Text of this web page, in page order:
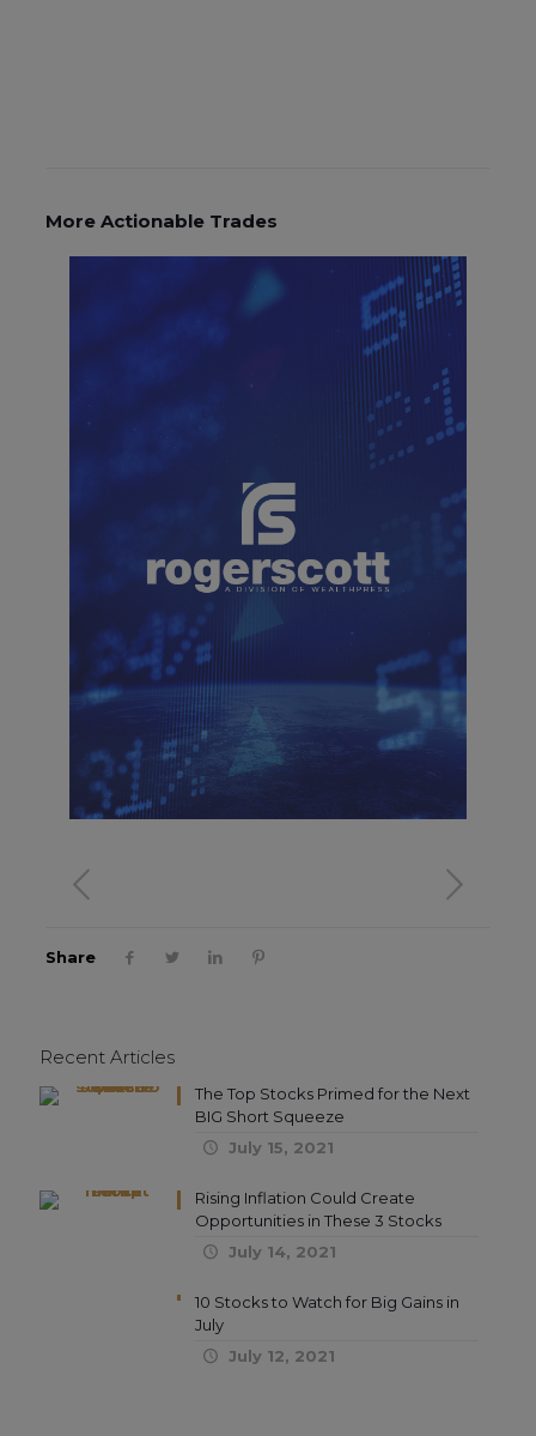
More Actionable Trades
Share
Recent Articles
The Top Stocks Primed for the Next
BIG Short Squeeze
July 15, 2021
Rising Inflation Could Create
Opportunities in These 3 Stocks
July 14, 2021
10 Stocks to Watch for Big Gains in
July
July 12, 2021